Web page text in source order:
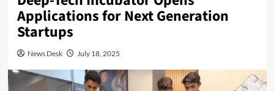
Applications for Next Generation
Startups
News Desk July 18, 2025